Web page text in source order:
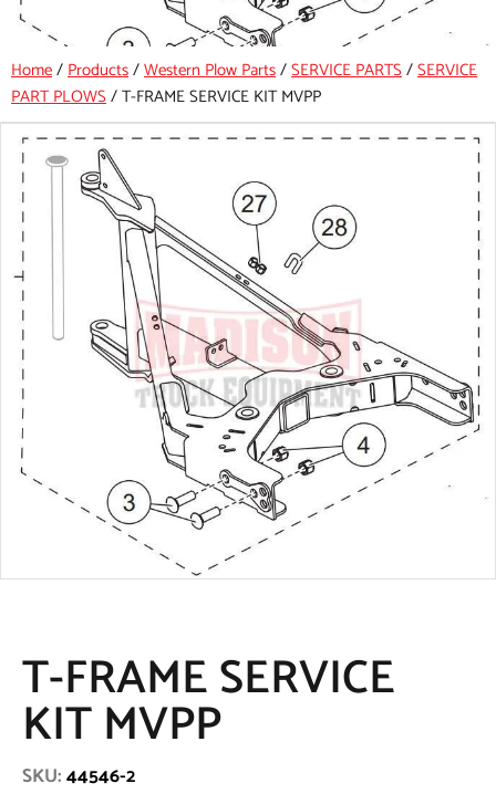
Home/Products/Western Plow Parts/SERVICE PARTS/SERVICE
PART PLOWS/T-FRAME SERVICE KIT MVPP
T-FRAME SERVICE
KIT MVPP
SKU:44546-2